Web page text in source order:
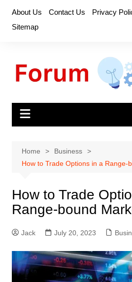
content
About Us Contact Us Privacy
Sitemap
Home
Business
How to Trade Options in a Range-
How to Trade
Range-bound
Jack July 20, 2023